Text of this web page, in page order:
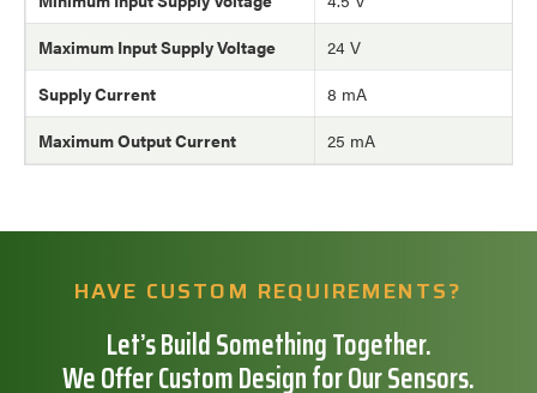
Maximum Input Supply Voltage
24 V
Supply Current
8 mA
Maximum Output Current
25 mA
HAVE CUSTOM REQUIREMENTS?
Let’s Build Something Together.
We Offer Custom Design for Our Sensors.